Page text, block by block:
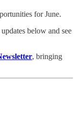
for June.
below and see
, bringing